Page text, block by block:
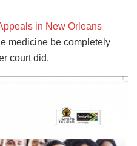
in New Orleans
medicine be completely
court did.